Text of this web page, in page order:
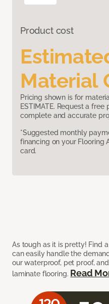
Product cost
Material
Pricing shown is for
ESTIMATE. Request a
complete and accurate
*Suggested monthly
financing on your
card.
As tough as it is pretty! Find
can easily handle the
our waterproof, pet proof,
laminate flooring. Read